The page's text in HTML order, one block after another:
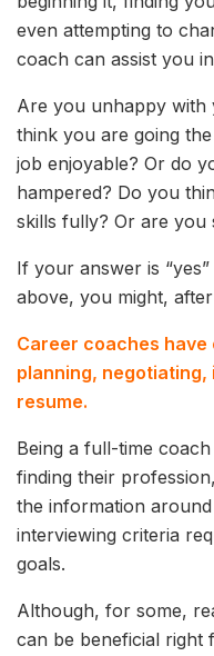
even attempting to
coach can assist you
Are you unhappy with
think you are going
job enjoyable? Or do
hampered? Do you
skills fully? Or are you
If your answer is
above, you might,
Career coaches
planning, negotiating,
resume.
Being a full-time
finding their
the information
interviewing criteria
goals.
Although, for some,
can be beneficial right